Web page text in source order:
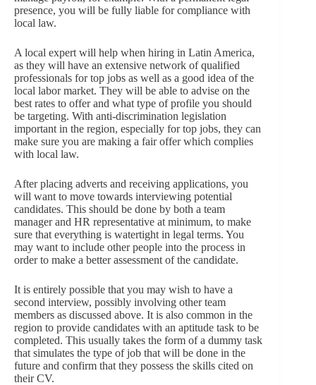
presence, you will be fully liable for compliance with
local law.
A local expert will help when hiring in Latin America,
as they will have an extensive network of qualified
professionals for top jobs as well as a good idea of the
local labor market. They will be able to advise on the
best rates to offer and what type of profile you should
be targeting. With anti-discrimination legislation
important in the region, especially for top jobs, they can
make sure you are making a fair offer which complies
with local law.
After placing adverts and receiving applications, you
will want to move towards interviewing potential
candidates. This should be done by both a team
manager and HR representative at minimum, to make
sure that everything is watertight in legal terms. You
may want to include other people into the process in
order to make a better assessment of the candidate.
It is entirely possible that you may wish to have a
second interview, possibly involving other team
members as discussed above. It is also common in the
region to provide candidates with an aptitude task to be
completed. This usually takes the form of a dummy task
that simulates the type of job that will be done in the
future and confirm that they possess the skills cited on
their CV.